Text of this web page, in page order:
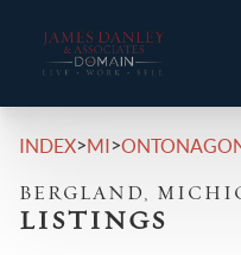
INDEX>MI>
BERGLAND,
LISTINGS